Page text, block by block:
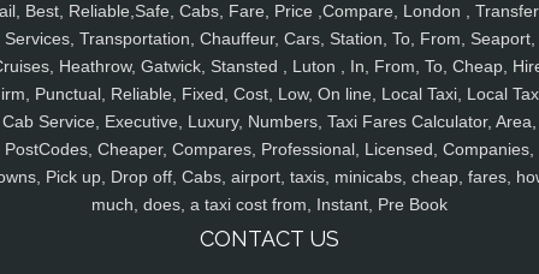
Best, Reliable,Safe, Cabs, Fare, Price ,Compare, London ,
Services, Transportation, Chauffeur, Cars, Station, To, From, Seaport,
Heathrow, Gatwick, Stansted , Luton , In, From, To, Cheap,
Punctual, Reliable, Fixed, Cost, Low, On line, Local Taxi, Local
Cab Service, Executive, Luxury, Numbers, Taxi Fares Calculator, Area,
PostCodes, Cheaper, Compares, Professional, Licensed, Companies,
Pick up, Drop off, Cabs, airport, taxis, minicabs, cheap, fares,
much, does, a taxi cost from, Instant, Pre Book
CONTACT US